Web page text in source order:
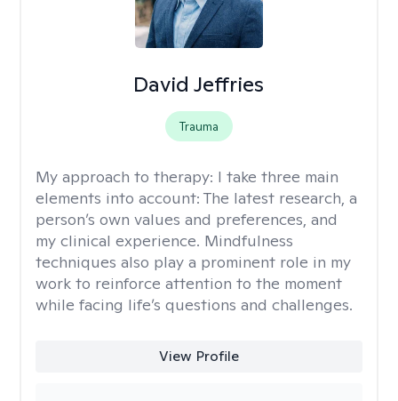
David Jeffries
Trauma
My approach to therapy: I take three main
elements into account: The latest research, a
person’s own values and preferences, and
my clinical experience. Mindfulness
techniques also play a prominent role in my
work to reinforce attention to the moment
while facing life’s questions and challenges.
View Profile